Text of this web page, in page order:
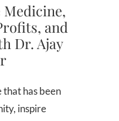
and
Dr. Ajay
inspire